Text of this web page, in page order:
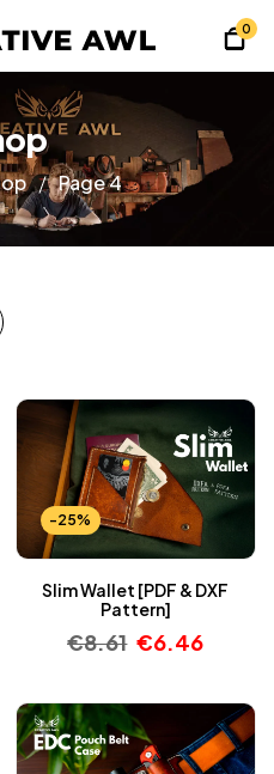
0
Page 4
-25%
Slim Wallet [PDF & DXF
Pattern]
€8.61 €6.46